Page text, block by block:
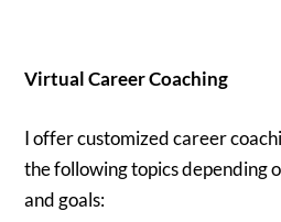
Virtual Career Coaching
I offer customized career
the following topics depending
and goals: